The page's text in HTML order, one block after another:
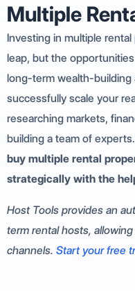
Multiple
Investing in multiple
leap, but the
long-term wealth-building
successfully scale your
researching markets,
building a team of experts.
buy multiple rental
strategically with the
Host Tools provides an
term rental hosts,
channels. Start your free